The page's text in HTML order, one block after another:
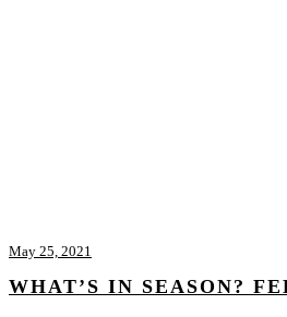
May 25, 2021
WHAT’S IN SEASON?